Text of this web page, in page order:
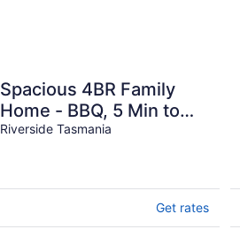
Spacious 4BR Family
Home - BBQ, 5 Min to
CBD
Riverside Tasmania
Get rates